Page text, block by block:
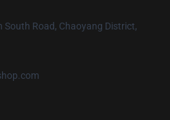
South Road, Chaoyang District,